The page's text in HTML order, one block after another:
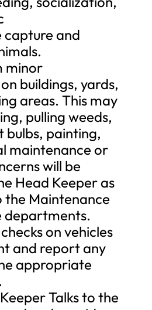
capture and
minor
buildings, yards,
areas. This may
pulling weeds,
bulbs, painting,
maintenance or
will be
Head Keeper as
Maintenance
departments.
on vehicles
and report any
appropriate
Talks to the